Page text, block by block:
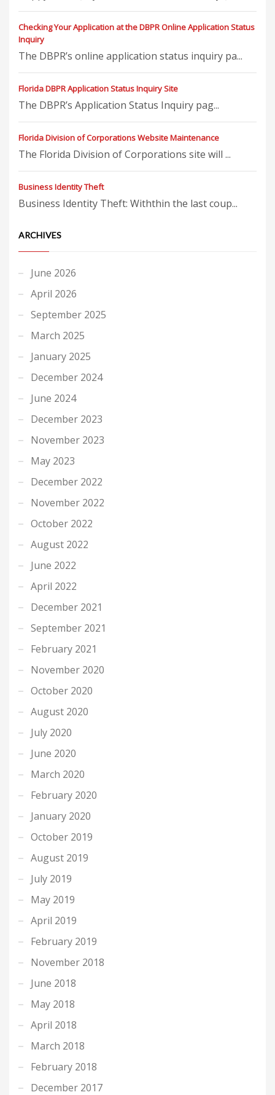
Checking Your Application at the DBPR Online Application Status
Inquiry
The DBPR’s online application status inquiry pa...
Florida DBPR Application Status Inquiry Site
The DBPR’s Application Status Inquiry pag...
Florida Division of Corporations Website Maintenance
The Florida Division of Corporations site will ...
Business Identity Theft
Business Identity Theft: Withthin the last coup...
ARCHIVES
June 2026
April 2026
September 2025
March 2025
January 2025
December 2024
June 2024
December 2023
November 2023
May 2023
December 2022
November 2022
October 2022
August 2022
June 2022
April 2022
December 2021
September 2021
February 2021
November 2020
October 2020
August 2020
July 2020
June 2020
March 2020
February 2020
January 2020
October 2019
August 2019
July 2019
May 2019
April 2019
February 2019
November 2018
June 2018
May 2018
April 2018
March 2018
February 2018
December 2017